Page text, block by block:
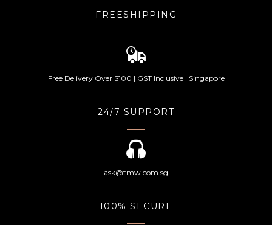
FREESHIPPING
Free Delivery Over $100 | GST Inclusive | Singapore
24/7 SUPPORT
ask@tmw.com.sg
100% SECURE